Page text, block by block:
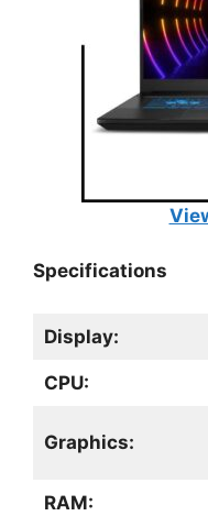
Specifications
Display:
CPU:
Graphics:
RAM: